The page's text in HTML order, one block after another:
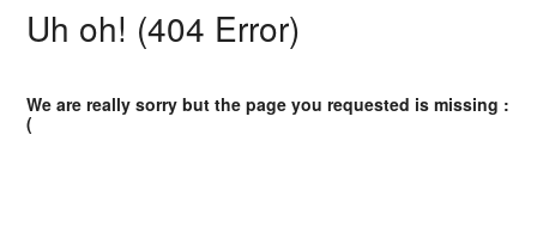
Uh oh! (404 Error)
We are really sorry but the page you requested is missing :
(